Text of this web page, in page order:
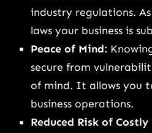
industry regulations.
laws your business is
Peace of Mind:
secure from
of mind. It allows you
business operations.
Reduced Risk of Costly